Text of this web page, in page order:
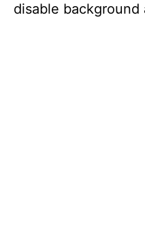
disable background